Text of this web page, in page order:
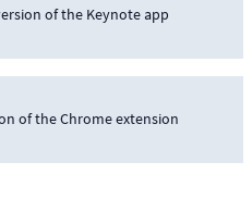
of the Keynote app
of the Chrome extension